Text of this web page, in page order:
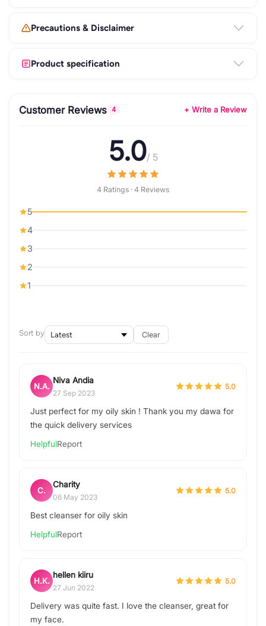
Precautions & Disclaimer
Product specification
Customer Reviews 4 + Write a Review
5.0/ 5
4 Ratings · 4 Reviews
5
4
3
2
1
Sort by Clear
N.A.
Niva Andia
27 Sep 2023
5.0
Just perfect for my oily skin ! Thank you my dawa for
the quick delivery services
HelpfulReport
C.
Charity
06 May 2023
5.0
Best cleanser for oily skin
HelpfulReport
H.K.
hellen kiiru
27 Jun 2022
5.0
Delivery was quite fast. I love the cleanser, great for
my face.